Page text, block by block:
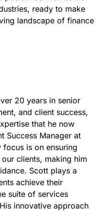
ready to make
landscape of finance
20 years in senior
and client success,
that he now
Success Manager at
is on ensuring
clients, making him
Scott plays a
achieve their
suite of services
innovative approach